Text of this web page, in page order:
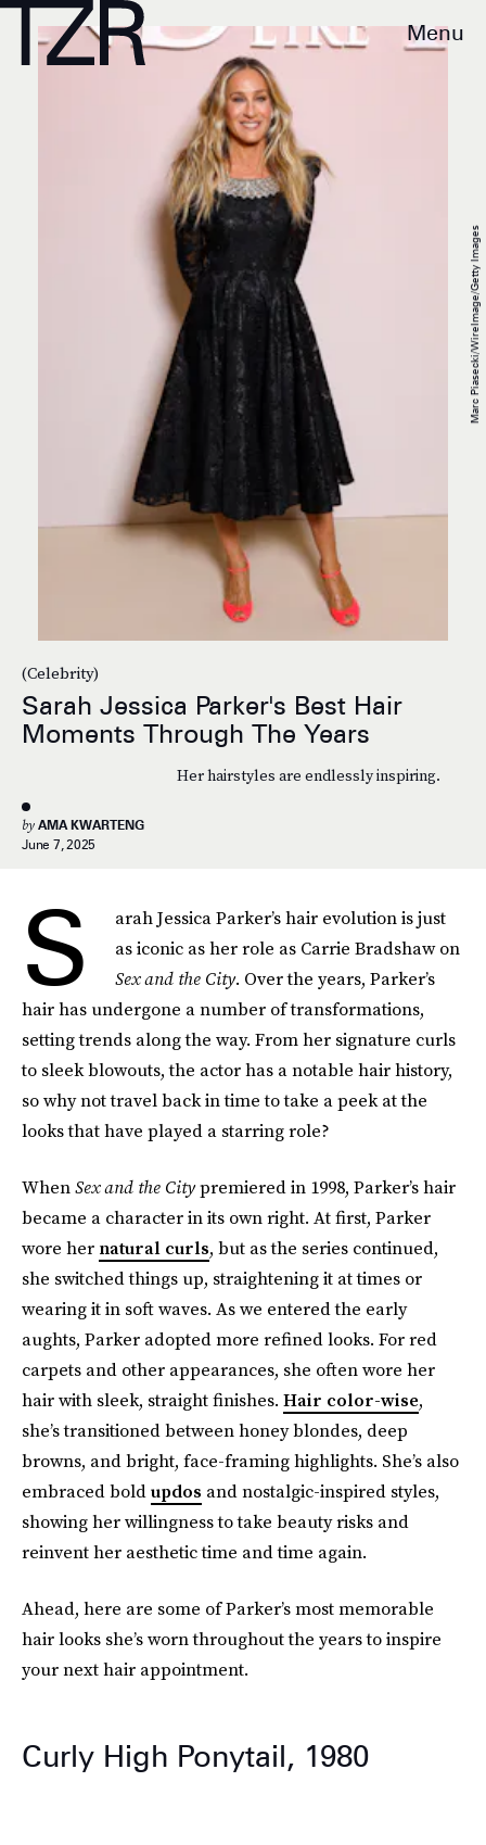
Menu
(Celebrity)
Sarah Jessica Parker's Best Hair
Moments Through The Years
Her hairstyles are endlessly inspiring.
by AMA KWARTENG
June 7, 2025
Marc Piasecki/WireImage/Getty Images
S
arah Jessica Parker’s hair evolution is just
as iconic as her role as Carrie Bradshaw on
Sex and the City. Over the years, Parker’s
hair has undergone a number of transformations,
setting trends along the way. From her signature curls
to sleek blowouts, the actor has a notable hair history,
so why not travel back in time to take a peek at the
looks that have played a starring role?
WhenSex and the Citypremiered in 1998, Parker’s hair
became a character in its own right. At first, Parker
wore her natural curls, but as the series continued,
she switched things up, straightening it at times or
wearing it in soft waves. As we entered the early
aughts, Parker adopted more refined looks. For red
carpets and other appearances, she often wore her
hair with sleek, straight finishes. Hair color-wise,
she’s transitioned between honey blondes, deep
browns, and bright, face-framing highlights. She’s also
embraced boldupdos and nostalgic-inspired styles,
showing her willingness to take beauty risks and
reinvent her aesthetic time and time again.
Ahead, here are some of Parker’s most memorable
hair looks she’s worn throughout the years to inspire
your next hair appointment.
Curly High Ponytail, 1980